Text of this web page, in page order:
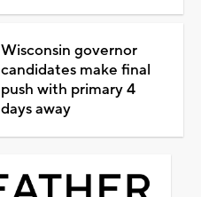
Wisconsin governor
candidates make final
push with primary 4
days away